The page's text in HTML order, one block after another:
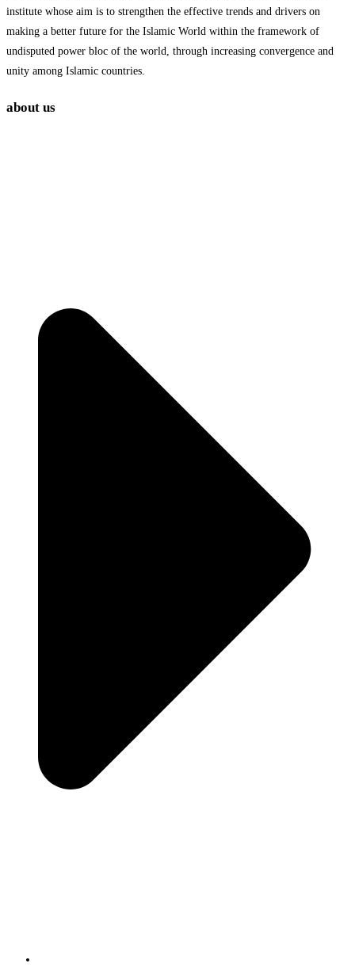
institute whose aim is to strengthen the effective trends and drivers on
making a better future for the Islamic World within the framework of
undisputed power bloc of the world, through increasing convergence and
unity among Islamic countries.
about us